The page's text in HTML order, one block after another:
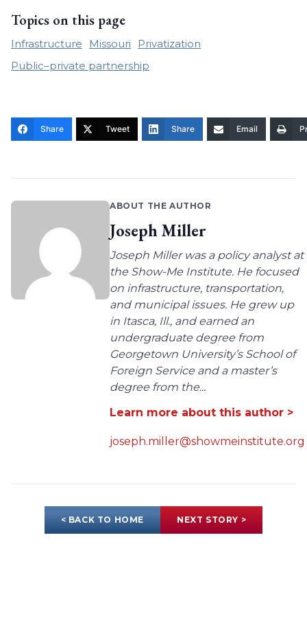
Topics on this page
Infrastructure Missouri
Privatization
Public–private partnership
Share Tweet Share Email
ABOUT THE AUTHOR
Joseph Miller
Joseph Miller was a policy analyst at
the Show-Me Institute. He focused
on infrastructure, transportation,
and municipal issues. He grew up
in Itasca, Ill., and earned an
undergraduate degree from
Georgetown University’s School of
Foreign Service and a master’s
degree from the...
Learn more about this author >
joseph.miller@showmeinstitute.org
< BACK TO HOME NEXT STORY >